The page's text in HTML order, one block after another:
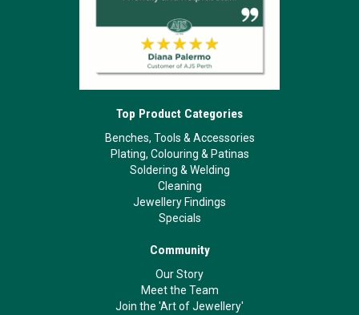
Top Product Categories
Benches, Tools & Accessories
Plating, Colouring & Patinas
Soldering & Welding
Cleaning
Jewellery Findings
Specials
Community
Our Story
Meet the Team
Join the 'Art of Jewellery'